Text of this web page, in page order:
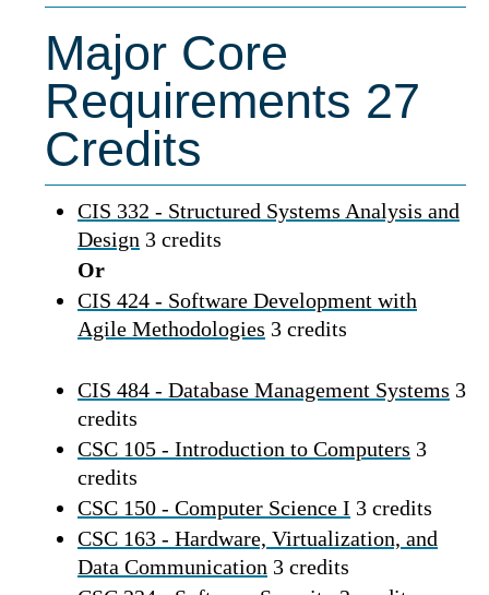
Major Core
Requirements 27
Credits
CIS 332 - Structured Systems Analysis and
Design 3 credits
Or
CIS 424 - Software Development with
Agile Methodologies 3 credits
CIS 484 - Database Management Systems 3
credits
CSC 105 - Introduction to Computers 3
credits
CSC 150 - Computer Science I 3 credits
CSC 163 - Hardware, Virtualization, and
Data Communication 3 credits